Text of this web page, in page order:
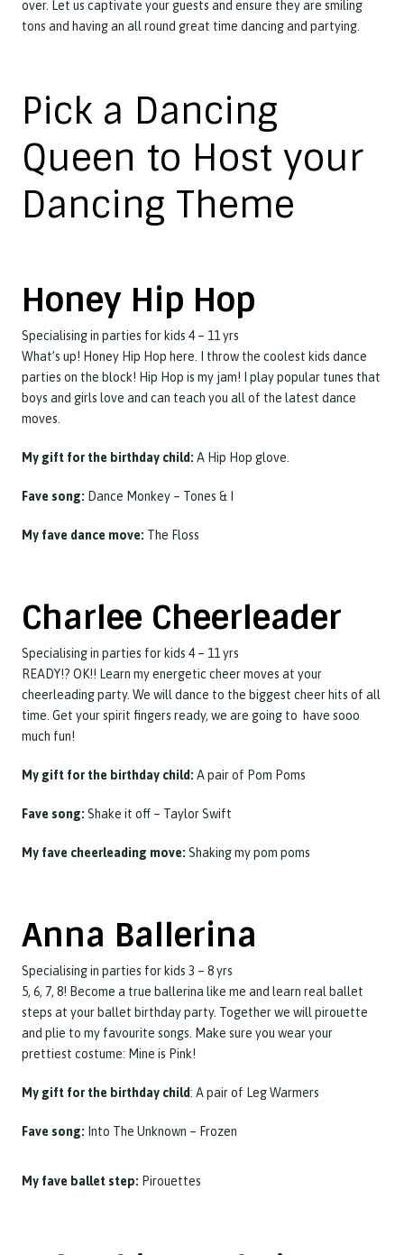
over. Let us captivate your guests and ensure they are smiling
tons and having an all round great time dancing and partying.
Pick a Dancing
Queen to Host your
Dancing Theme
Honey Hip Hop
Specialising in parties for kids 4 – 11 yrs
What’s up! Honey Hip Hop here. I throw the coolest kids dance
parties on the block! Hip Hop is my jam! I play popular tunes that
boys and girls love and can teach you all of the latest dance
moves.
My gift for the birthday child: A Hip Hop glove.
Fave song: Dance Monkey – Tones & I
My fave dance move: The Floss
Charlee Cheerleader
Specialising in parties for kids 4 – 11 yrs
READY!? OK!! Learn my energetic cheer moves at your
cheerleading party. We will dance to the biggest cheer hits of all
time. Get your spirit fingers ready, we are going to have sooo
much fun!
My gift for the birthday child: A pair of Pom Poms
Fave song: Shake it off – Taylor Swift
My fave cheerleading move: Shaking my pom poms
Anna Ballerina
Specialising in parties for kids 3 – 8 yrs
5, 6, 7, 8! Become a true ballerina like me and learn real ballet
steps at your ballet birthday party. Together we will pirouette
and plie to my favourite songs. Make sure you wear your
prettiest costume: Mine is Pink!
My gift for the birthday child: A pair of Leg Warmers
Fave song: Into The Unknown – Frozen
My fave ballet step: Pirouettes